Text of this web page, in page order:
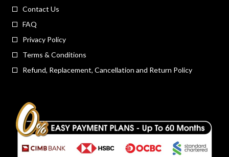
Contact Us
FAQ
Privacy Policy
Terms & Conditions
Refund, Replacement, Cancellation and Return Policy